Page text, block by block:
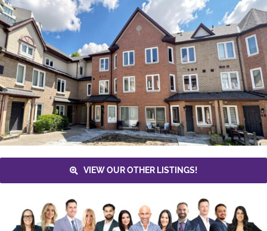
VIEW OUR OTHER LISTINGS!